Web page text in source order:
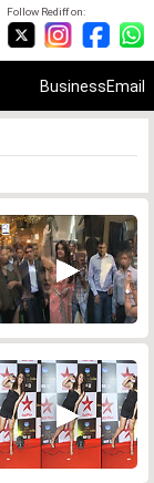
Follow Rediff on:
BusinessEmail